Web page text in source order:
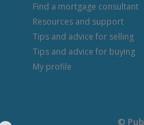
Find a mortgage consultant
Resources and support
Tips and advice for selling
Tips and advice for buying
My profile
©